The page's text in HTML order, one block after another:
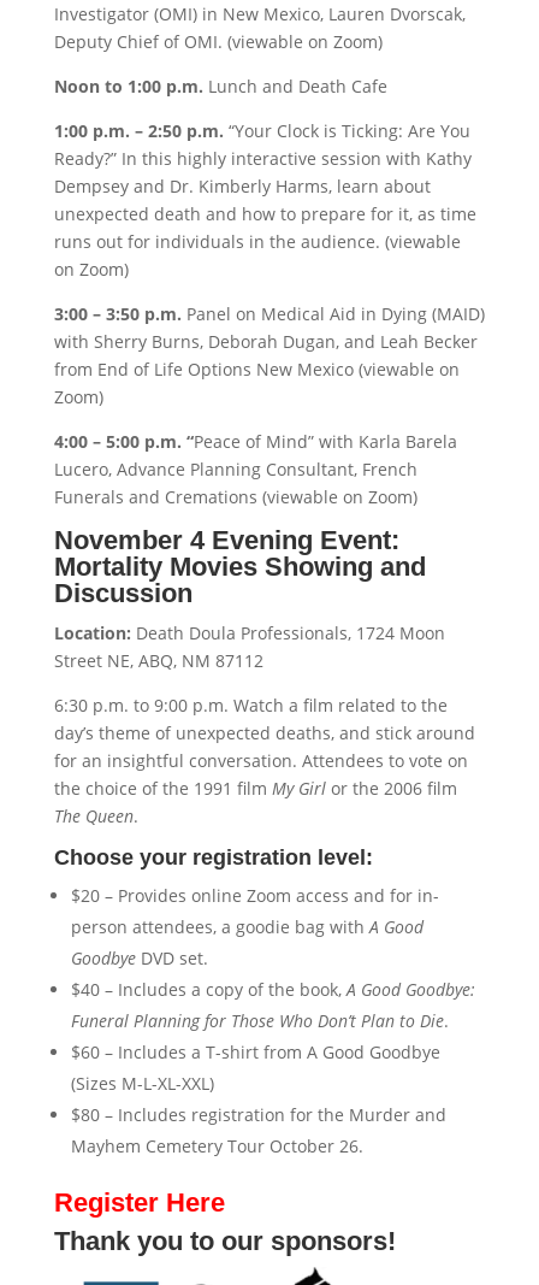
Investigator (OMI) in New Mexico, Lauren Dvorscak,
Deputy Chief of OMI. (viewable on Zoom)
Noon to 1:00 p.m. Lunch and Death Cafe
1:00 p.m. –2:50 p.m. “Your Clock is Ticking: Are You
Ready?” In this highly interactive session with Kathy
Dempsey and Dr. Kimberly Harms, learn about
unexpected death and how to prepare for it, as time
runs out for individuals in the audience. (viewable
on Zoom)
3:00 – 3:50 p.m. Panel on Medical Aid in Dying (MAID)
with Sherry Burns, Deborah Dugan, and Leah Becker
from End of Life Options New Mexico (viewable on
Zoom)
4:00 – 5:00 p.m. “Peace of Mind” with Karla Barela
Lucero, Advance Planning Consultant, French
Funerals and Cremations (viewable on Zoom)
November 4 Evening Event:
Mortality Movies Showing and
Discussion
Location: Death Doula Professionals, 1724 Moon
Street NE, ABQ, NM 87112
6:30 p.m. to 9:00 p.m. Watch a film related to the
day’s theme of unexpected deaths, and stick around
for an insightful conversation. Attendees to vote on
the choice of the 1991 film My Girlor the 2006 film
The Queen.
Choose your registration level:
$20 – Provides online Zoom access and for in-
person attendees, a goodie bag with A Good
GoodbyeDVD set.
$40 – Includes a copy of the book, A Good Goodbye:
Funeral Planning for Those Who Don’t Plan to Die.
$60 – Includes a T-shirt from A Good Goodbye
(Sizes M-L-XL-XXL)
$80 – Includes registration for the Murder and
Mayhem Cemetery Tour October 26.
Register Here
Thank you to our sponsors!